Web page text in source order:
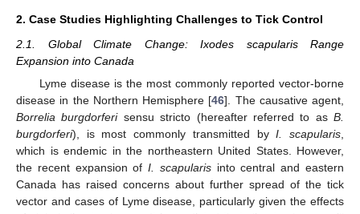
2. Case Studies Highlighting Challenges to Tick Control
2.1. Global Climate Change: Ixodes scapularis Range
Expansion into Canada
Lyme disease is the most commonly reported vector-borne
disease in the Northern Hemisphere [46]. The causative agent,
Borrelia burgdorferisensu stricto (hereafter referred to as B.
burgdorferi), is most commonly transmitted byI. scapularis
which is endemic in the northeastern United States. However,
the recent expansion ofI. scapularisinto central and eastern
Canada has raised concerns about further spread of the tick
vector and cases of Lyme disease, particularly given the effects